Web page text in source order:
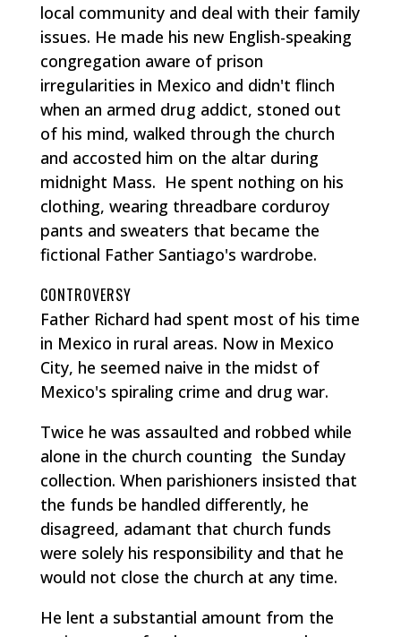
local community and deal with their family
issues. He made his new English-speaking
congregation aware of prison
irregularities in Mexico and didn't flinch
when an armed drug addict, stoned out
of his mind, walked through the church
and accosted him on the altar during
midnight Mass. He spent nothing on his
clothing, wearing threadbare corduroy
pants and sweaters that became the
fictional Father Santiago's wardrobe.
CONTROVERSY
Father Richard had spent most of his time
in Mexico in rural areas. Now in Mexico
City, he seemed naive in the midst of
Mexico's spiraling crime and drug war.
Twice he was assaulted and robbed while
alone in the church counting the Sunday
collection. When parishioners insisted that
the funds be handled differently, he
disagreed, adamant that church funds
were solely his responsibility and that he
would not close the church at any time.
He lent a substantial amount from the